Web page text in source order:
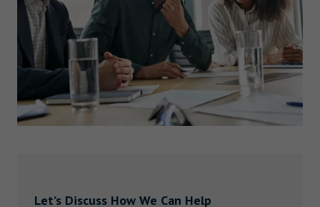
Let’s Discuss How We Can Help